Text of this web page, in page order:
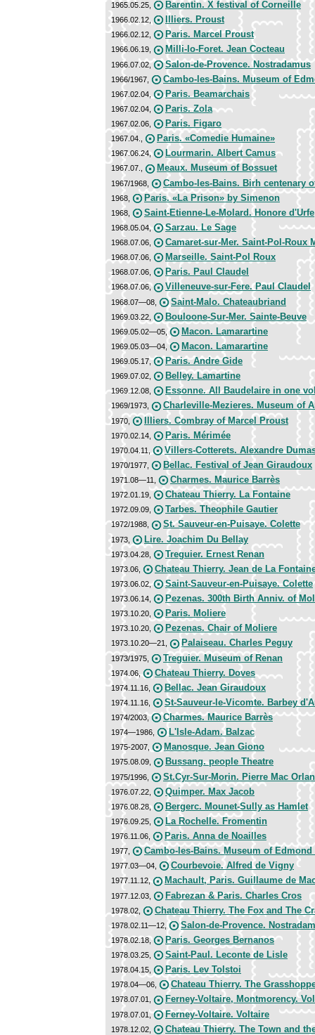
1965.05.25, Barentin. X festival of Corneille
1966.02.12, Illiers. Proust
1966.02.12, Paris. Marcel Proust
1966.06.19, Milli-Io-Foret. Jean Cocteau
1966.07.02, Salon-de-Provence. Nostradamus
1966/1967, Cambo-les-Bains. Museum of
1967.02.04, Paris. Beamarchais
1967.02.04, Paris. Zola
1967.02.06, Paris. Figaro
1967.04., Paris. «Comedie Humaine»
1967.06.24, Lourmarin. Albert Camus
1967.07., Meaux. Museum of Bossuet
1967/1968, Cambo-les-Bains. Birh centenary
1968, Paris. «La Prison» by Simenon
1968, Saint-Etienne-Le-Molard. Honore d'Urfe
1968.05.04, Sarzau. Le Sage
1968.07.06, Camaret-sur-Mer. Saint-Pol-Roux
1968.07.06, Marseille. Saint-Pol Roux
1968.07.06, Paris. Paul Claudel
1968.07.06, Villeneuve-sur-Fere. Paul Claudel
1968.07—08, Saint-Malo. Chateaubriand
1969.03.22, Bouloone-Sur-Mer. Sainte-Beuve
1969.05.02—05, Macon. Lamarartine
1969.05.03—04, Macon. Lamarartine
1969.05.17, Paris. Andre Gide
1969.07.02, Belley. Lamartine
1969.12.08, Essonne. All Baudelaire in one
1969/1973, Charleville-Mezieres. Museum of
1970, Illiers. Combray of Marcel Proust
1970.02.14, Paris. Mérimée
1970.04.11, Villers-Cotterets. Alexandre
1970/1977, Bellac. Festival of Jean Giraudoux
1971.08—11, Charmes. Maurice Barrès
1972.01.19, Chateau Thierry. La Fontaine
1972.09.09, Tarbes. Theophile Gautier
1972/1988, St. Sauveur-en-Puisaye. Colette
1973, Lire. Joachim Du Bellay
1973.04.28, Treguier. Ernest Renan
1973.06, Chateau Thierry. Jean de La
1973.06.02, Saint-Sauveur-en-Puisaye. Colette
1973.06.14, Pezenas. 300th Birth Anniv. of
1973.10.20, Paris. Moliere
1973.10.20, Pezenas. Chair of Moliere
1973.10.20—21, Palaiseau. Charles Peguy
1973/1975, Treguier. Museum of Renan
1974.06, Chateau Thierry. Doves
1974.11.16, Bellac. Jean Giraudoux
1974.11.16, St-Sauveur-le-Vicomte. Barbey
1974/2003, Charmes. Maurice Barrès
1974—1986, L'Isle-Adam. Balzac
1975-2007, Manosque. Jean Giono
1975.08.09, Bussang. people Theatre
1975/1996, St.Cyr-Sur-Morin. Pierre Mac Orlan
1976.07.22, Quimper. Max Jacob
1976.08.28, Bergerc. Mounet-Sully as Hamlet
1976.09.25, La Rochelle. Fromentin
1976.11.06, Paris. Anna de Noailles
1977, Cambo-les-Bains. Museum of Edmond
1977.03—04, Courbevoie. Alfred de Vigny
1977.11.12, Machault, Paris. Guillaume de
1977.12.03, Fabrezan & Paris. Charles Cros
1978.02, Chateau Thierry. The Fox and The
1978.02.11—12, Salon-de-Provence.
1978.02.18, Paris. Georges Bernanos
1978.03.25, Saint-Paul. Leconte de Lisle
1978.04.15, Paris. Lev Tolstoi
1978.04—06, Chateau Thierry. The
1978.07.01, Ferney-Voltaire, Montmorency.
1978.07.01, Ferney-Voltaire. Voltaire
1978.12.02, Chateau Thierry. The Town and